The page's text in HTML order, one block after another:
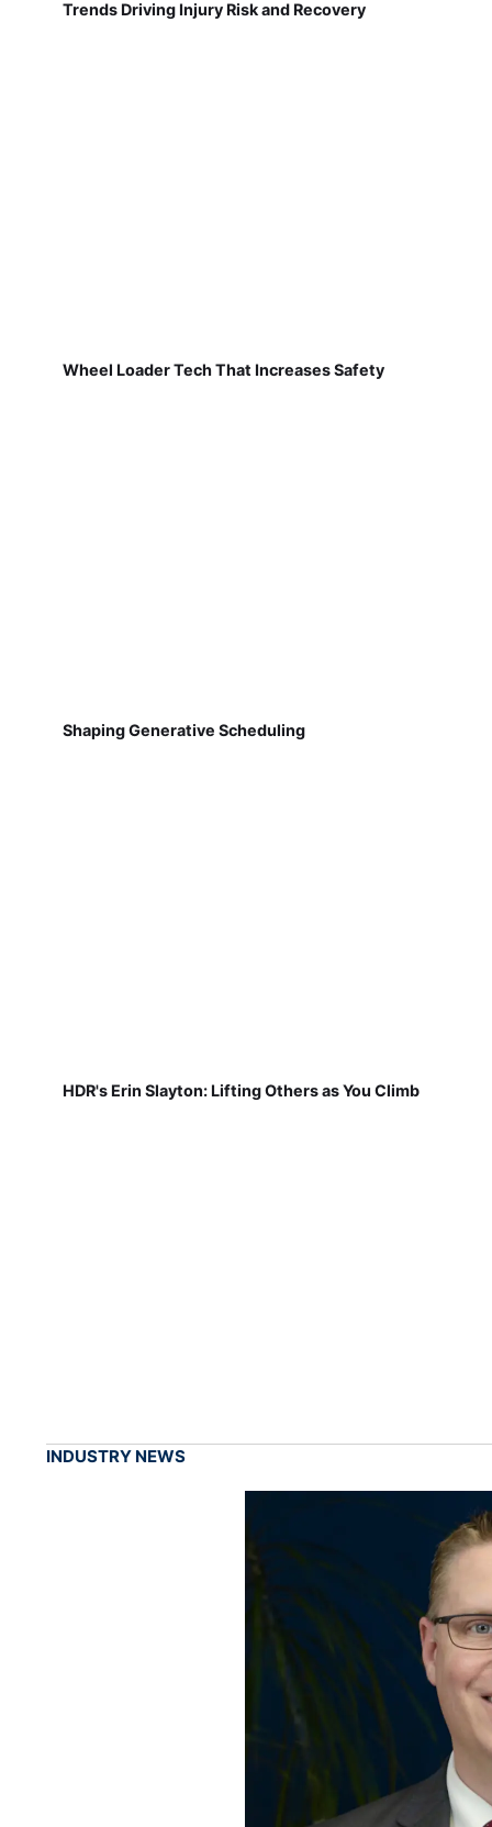
Trends Driving Injury Risk and Recovery
Wheel Loader Tech That Increases Safety
Shaping Generative Scheduling
HDR's Erin Slayton: Lifting Others as You Climb
INDUSTRY NEWS